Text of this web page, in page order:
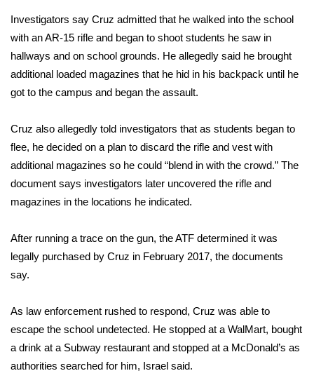
Viewers Choice Awards 2026
2026 March Mayhem 3 in 1
WCBI Cutest Couple 2026
FOX 4 Premiere Week Giveaway
Teacher of the Month
and Service
FEATURES
Community
Home and Garden 2026
Investigators say Cruz admitted that he walked into the school
with an AR-15 rifle and began to shoot students he saw in
hallways and on school grounds. He allegedly said he brought
additional loaded magazines that he hid in his backpack until he
got to the campus and began the assault.
Cruz also allegedly told investigators that as students began to
flee, he decided on a plan to discard the rifle and vest with
additional magazines so he could “blend in with the crowd.” The
document says investigators later uncovered the rifle and
magazines in the locations he indicated.
After running a trace on the gun, the ATF determined it was
legally purchased by Cruz in February 2017, the documents
say.
As law enforcement rushed to respond, Cruz was able to
escape the school undetected. He stopped at a WalMart, bought
a drink at a Subway restaurant and stopped at a McDonald’s as
authorities searched for him, Israel said.